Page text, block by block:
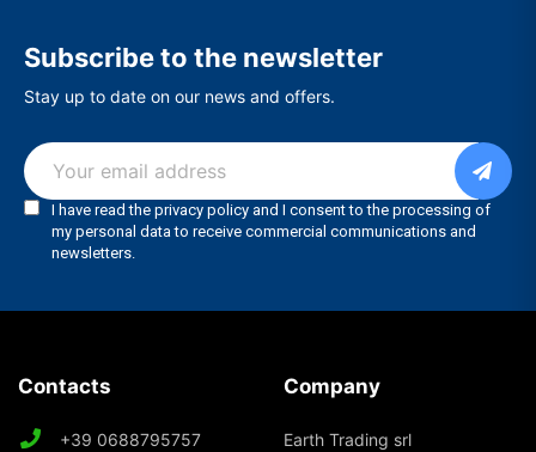
Subscribe to the newsletter
Stay up to date on our news and offers.
Contacts
+39 0688795757
Company
Earth Trading srl